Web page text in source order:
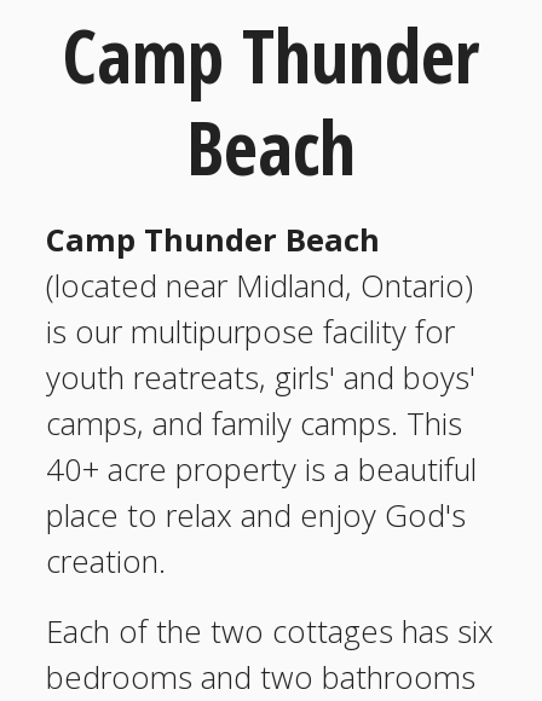
Camp Thunder
Beach
Camp Thunder Beach
(located near Midland, Ontario)
is our multipurpose facility for
youth reatreats, girls' and boys'
camps, and family camps. This
40+ acre property is a beautiful
place to relax and enjoy God's
creation.
Each of the two cottages has six
bedrooms and two bathrooms